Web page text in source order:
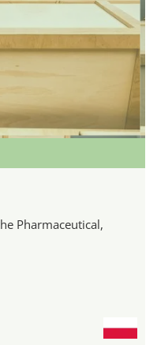
Pharmaceutical,